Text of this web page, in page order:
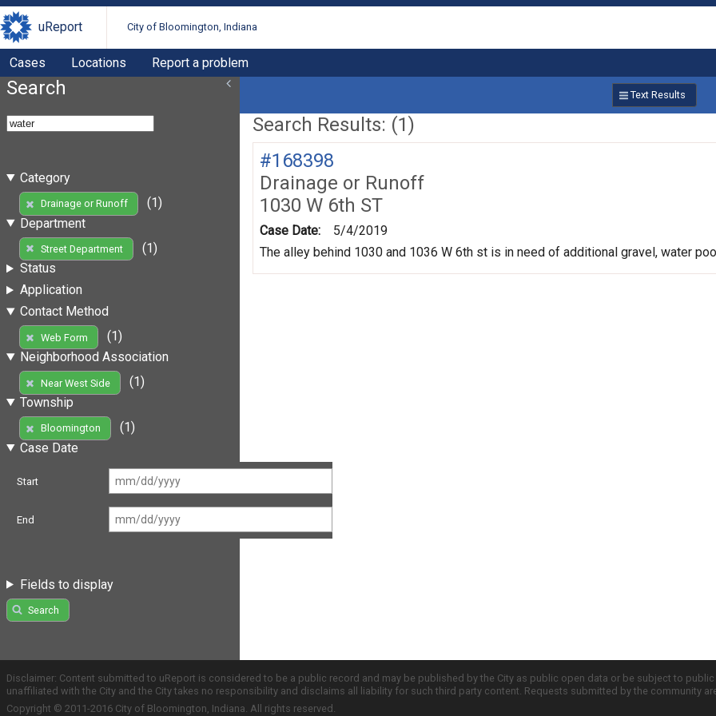
uReport City of Bloomington, Indiana
Cases Locations Report a problem
Search
Category
Drainage or Runoff
(1)
Department
Street Department
(1)
Status
Application
Contact Method
Web Form
(1)
Neighborhood Association
Near West Side
(1)
Township
Bloomington
(1)
Case Date
Start
End
Fields to display
Search
Text Results
Search Results: (1)
#168398
Drainage or Runoff
1030 W 6th ST
Case Date:
5/4/2019
The alley behind 1030 and 1036 W 6th st is in need of additional gravel, water
Disclaimer: Content submitted to uReport is considered to be a public record and may be published by the City as public open data or be subject to
unaffiliated with the City and the City takes no responsibility and disclaims all liability for such third party content. Requests submitted by the community
Copyright © 2011-2016 City of Bloomington, Indiana. All rights reserved.